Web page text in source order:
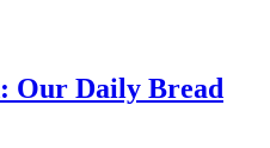
Our Daily Bread